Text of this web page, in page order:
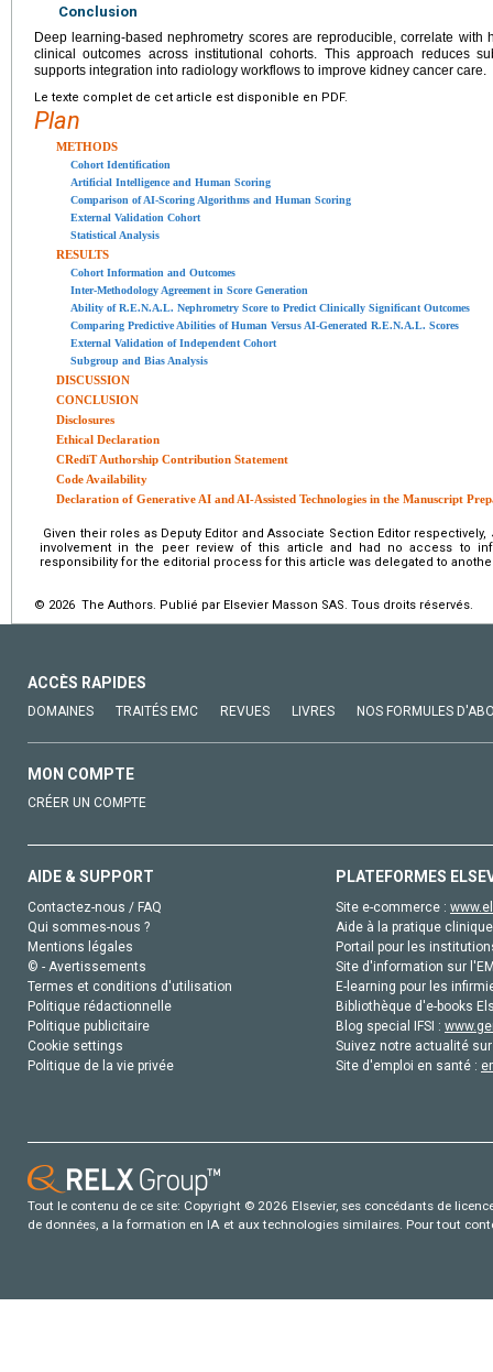
Conclusion
Deep learning-based nephrometry scores are reproducible, correlate with
clinical outcomes across institutional cohorts. This approach reduces
supports integration into radiology workflows to improve kidney cancer care.
Le texte complet de cet article est disponible en PDF.
Plan
METHODS
Cohort Identification
Artificial Intelligence and Human Scoring
Comparison of AI-Scoring Algorithms and Human Scoring
External Validation Cohort
Statistical Analysis
RESULTS
Cohort Information and Outcomes
Inter-Methodology Agreement in Score Generation
Ability of R.E.N.A.L. Nephrometry Score to Predict Clinically Significant Outcomes
Comparing Predictive Abilities of Human Versus AI-Generated R.E.N.A.L. Scores
External Validation of Independent Cohort
Subgroup and Bias Analysis
DISCUSSION
CONCLUSION
Disclosures
Ethical Declaration
CRediT Authorship Contribution Statement
Code Availability
Declaration of Generative AI and AI-Assisted Technologies in the Manuscript
Given their roles as Deputy Editor and Associate Section Editor
involvement in the peer review of this article and had no access to
responsibility for the editorial process for this article was delegated to
© 2026 The Authors. Publié par Elsevier Masson SAS. Tous droits réservés.
ACCÈS RAPIDES
DOMAINES TRAITÉS EMC REVUES LIVRES NOS FORMULES
MON COMPTE
CRÉER UN COMPTE
AIDE & SUPPORT
Contactez-nous / FAQ
Qui sommes-nous ?
Mentions légales
© - Avertissements
Termes et conditions d'utilisation
Politique rédactionnelle
Politique publicitaire
Cookie settings
Politique de la vie privée
PLATEFORMES
Site e-commerce :
Aide à la pratique
Portail pour les
Site d'information sur
E-learning pour les
Bibliothèque d'e-books
Blog special IFSI :
Suivez notre actualité
Site d'emploi en santé :
Tout le contenu de ce site: Copyright © 2026 Elsevier, ses concédants de
de données, a la formation en IA et aux technologies similaires. Pour tout